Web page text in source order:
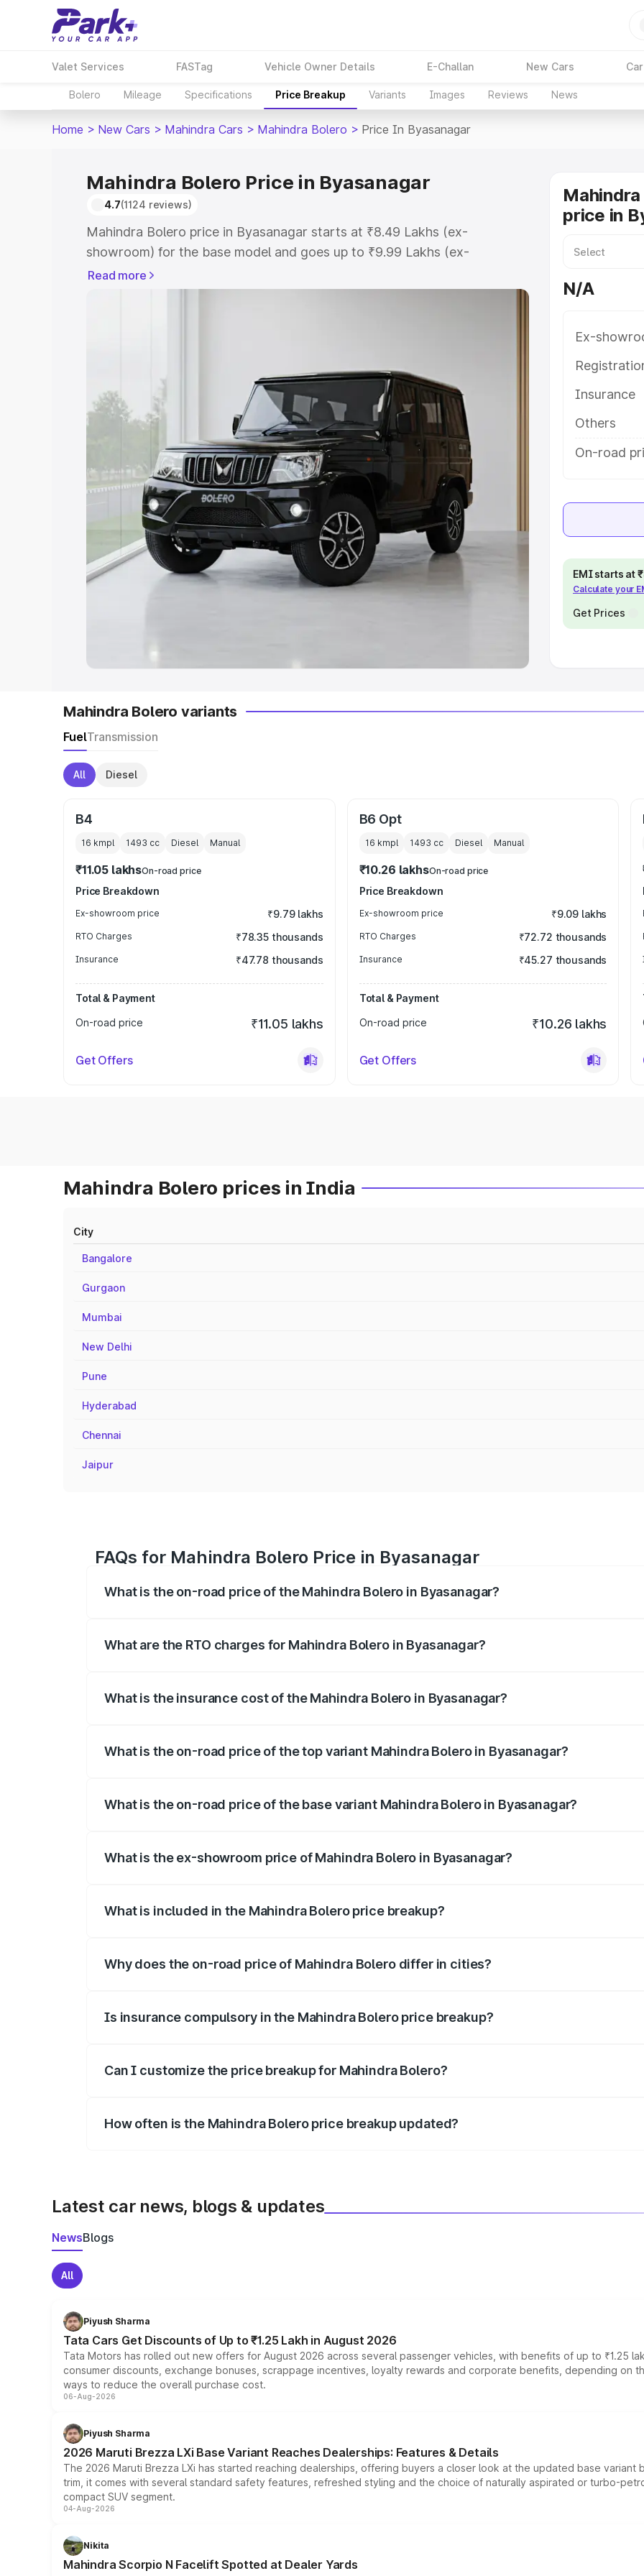
Valet Services FASTag Vehicle Owner Details E-Challan New Cars
Bolero Mileage Specifications Price Breakup Variants Images Reviews News
Home > New Cars > Mahindra Cars > Mahindra Bolero > Price In Byasanagar
Mahindra Bolero Price in Byasanagar
4.7(1124 reviews)
Mahindra Bolero price in Byasanagar starts at ₹8.49 Lakhs (ex-
showroom) for the base model and goes up to ₹9.99 Lakhs (ex-
showroom) for the top model. This is Mahindra Bolero on-road price in
Byasanagar which includes RTO or Registration Cost, Insurance Cost.
Explore Cars by Price Range
Cars Under 4 Lakhs Cars Under 5 Lakhs|Cars Under 6 Lakhs|
|Cars Under 8 Lakhs|Cars Under 10 Lakhs|Cars Under
Explore Cars by Seating Capacity
Best 5 Seater Cars|Best 6 Seater Cars|Best 7 Seater Cars|Best 8
Seater Cars| Best 9 Seater Cars
Explore Cars by Body Type
Read more
price in
N/A
Ex-
Insurance
Others
On-road
EMI starts at
Calculate your
Get Prices
Mahindra Bolero variants
FuelTransmission
All Diesel
B4
16 kmpl 1493 cc Diesel Manual
₹11.05 lakhsOn-road price
Price Breakdown
Ex-showroom price ₹9.79 lakhs
RTO Charges ₹78.35 thousands
Insurance ₹47.78 thousands
Total & Payment
On-road price
₹11.05 lakhs
Get Offers
B6 Opt
16 kmpl 1493 cc Diesel Manual
₹10.26 lakhsOn-road price
Price Breakdown
Ex-showroom price ₹9.09 lakhs
RTO Charges ₹72.72 thousands
Insurance ₹45.27 thousands
Total & Payment
On-road price
₹10.26 lakhs
Get Offers
Mahindra Bolero prices in India
City
Bangalore
Gurgaon
Mumbai
New Delhi
Pune
Hyderabad
Chennai
Jaipur
FAQs for Mahindra Bolero Price in Byasanagar
What is the on-road price of the Mahindra Bolero in Byasanagar?
What are the RTO charges for Mahindra Bolero in Byasanagar?
What is the insurance cost of the Mahindra Bolero in Byasanagar?
What is the on-road price of the top variant Mahindra Bolero in Byasanagar?
What is the on-road price of the base variant Mahindra Bolero in Byasanagar?
What is the ex-showroom price of Mahindra Bolero in Byasanagar?
What is included in the Mahindra Bolero price breakup?
Why does the on-road price of Mahindra Bolero differ in cities?
Is insurance compulsory in the Mahindra Bolero price breakup?
Can I customize the price breakup for Mahindra Bolero?
How often is the Mahindra Bolero price breakup updated?
Latest car news, blogs & updates
NewsBlogs
All
Piyush Sharma
Tata Cars Get Discounts of Up to ₹1.25 Lakh in August 2026
Tata Motors has rolled out new offers for August 2026 across several passenger vehicles, with benefits of up to ₹1.25
consumer discounts, exchange bonuses, scrappage incentives, loyalty rewards and corporate benefits, depending on
ways to reduce the overall purchase cost.
06-Aug-2026
Piyush Sharma
2026 Maruti Brezza LXi Base Variant Reaches Dealerships: Features & Details
The 2026 Maruti Brezza LXi has started reaching dealerships, offering buyers a closer look at the updated base
trim, it comes with several standard safety features, refreshed styling and the choice of naturally aspirated or turbo-
compact SUV segment.
04-Aug-2026
Nikita
Mahindra Scorpio N Facelift Spotted at Dealer Yards